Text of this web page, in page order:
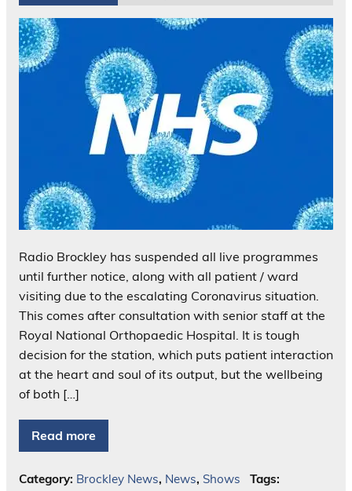
Radio Brockley has suspended all live programmes
until further notice, along with all patient / ward
visiting due to the escalating Coronavirus situation.
This comes after consultation with senior staff at the
Royal National Orthopaedic Hospital. It is tough
decision for the station, which puts patient interaction
at the heart and soul of its output, but the wellbeing
of both […]
Read more
Category: Brockley News, News, Shows
Tags: